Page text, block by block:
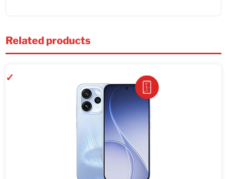
Related products